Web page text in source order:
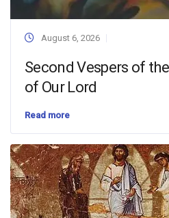
August 6, 2026
Second Vespers of
of Our Lord
Read more